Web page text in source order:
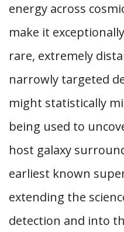
energy across
make it
rare, extremely
narrowly targeted
might statistically
being used to
host galaxy
earliest known
extending the
detection and into